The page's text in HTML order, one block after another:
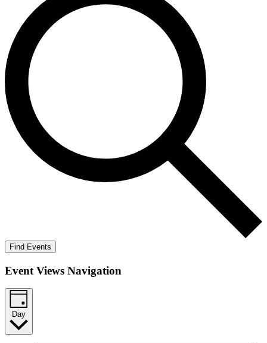
Find Events
Event Views Navigation
Day